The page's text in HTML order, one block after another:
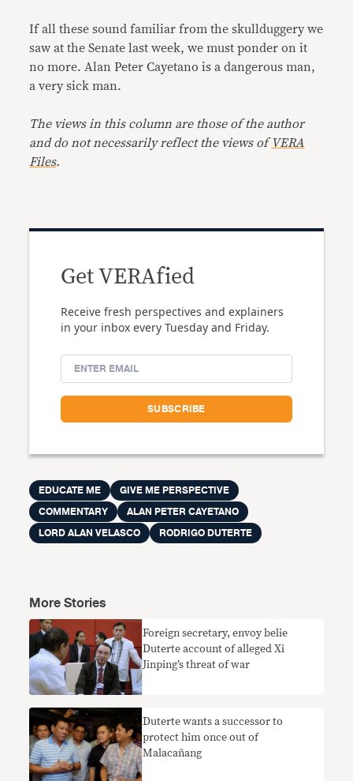
If all these sound familiar from the skullduggery we
saw at the Senate last week, we must ponder on it
no more. Alan Peter Cayetano is a dangerous man,
a very sick man.
The views in this column are those of the author
and do not necessarily reflect the views ofVERA
Files.
Get VERAfied
Receive fresh perspectives and explainers
in your inbox every Tuesday and Friday.
EDUCATE ME
GIVE ME PERSPECTIVE
COMMENTARY
ALAN PETER CAYETANO
LORD ALAN VELASCO
RODRIGO DUTERTE
More Stories
Foreign secretary, envoy belie
Duterte account of alleged Xi
Jinping’s threat of war
Duterte wants a successor to
protect him once out of
Malacañang